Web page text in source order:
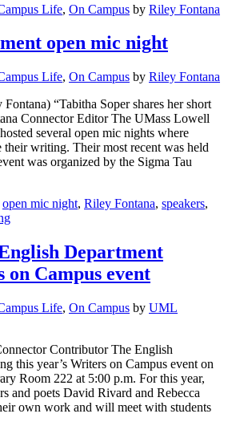
Life, On Campus by Riley Fontana
open mic night
Life, On Campus by Riley Fontana
“Tabitha Soper shares her short
Connector Editor The UMass Lowell
several open mic nights where
their writing. Their most recent was held
was organized by the Sigma Tau
open mic night, Riley Fontana, speakers,
Department
Campus event
Life, On Campus by UML
Contributor The English
this year’s Writers on Campus event on
Room 222 at 5:00 p.m. For this year,
and poets David Rivard and Rebecca
own work and will meet with students